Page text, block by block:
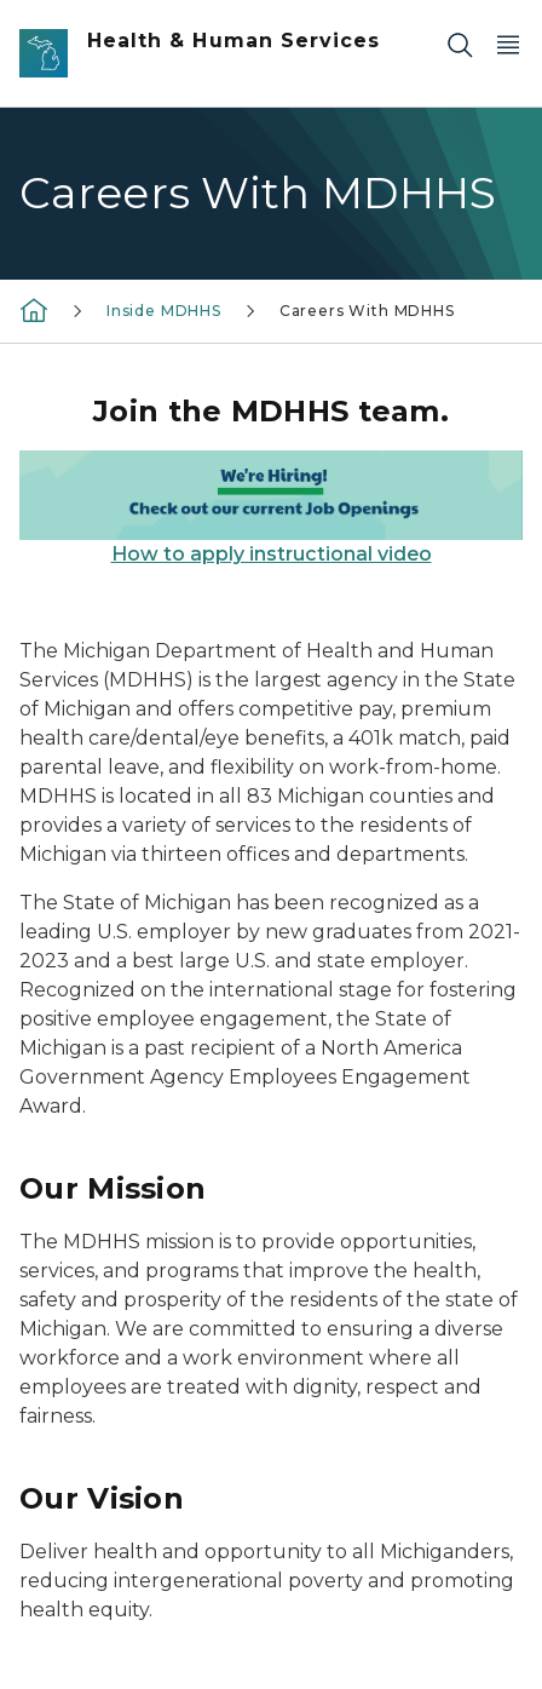
Skip to main content
Health & Human Services
Careers With MDHHS
Inside MDHHS Careers With MDHHS
Join the MDHHS team.
How to apply instructional video
The Michigan Department of Health and Human
Services (MDHHS) is the largest agency in the State
of Michigan and offers competitive pay, premium
health care/dental/eye benefits, a 401k match, paid
parental leave, and flexibility on work-from-home.
MDHHS is located in all 83 Michigan counties and
provides a variety of services to the residents of
Michigan via thirteen offices and departments.
The State of Michigan has been recognized as a
leading U.S. employer by new graduates from 2021-
2023 and a best large U.S. and state employer.
Recognized on the international stage for fostering
positive employee engagement, the State of
Michigan is a past recipient of a North America
Government Agency Employees Engagement
Award.
Our Mission
The MDHHS mission is to provide opportunities,
services, and programs that improve the health,
safety and prosperity of the residents of the state of
Michigan. We are committed to ensuring a diverse
workforce and a work environment where all
employees are treated with dignity, respect and
fairness.
Our Vision
Deliver health and opportunity to all Michiganders,
reducing intergenerational poverty and promoting
health equity.